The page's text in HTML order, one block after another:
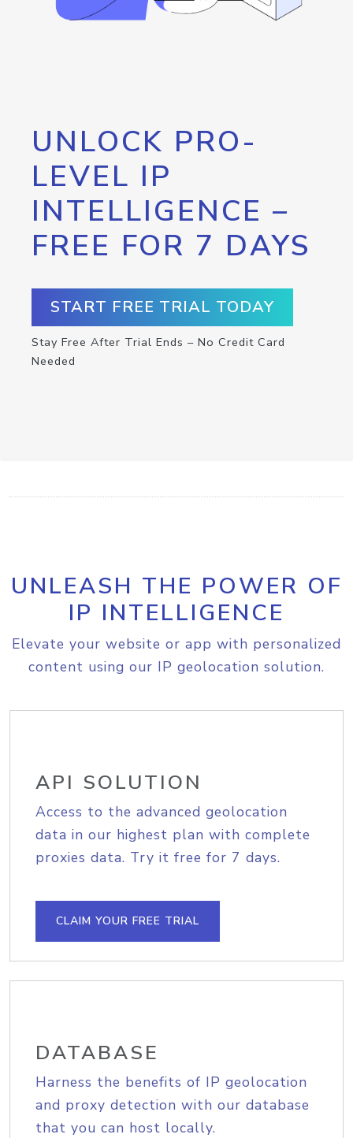
UNLOCK PRO-
LEVEL IP
INTELLIGENCE –
FREE FOR 7 DAYS
START FREE TRIAL TODAY
Stay Free After Trial Ends – No Credit Card
Needed
UNLEASH THE POWER OF
IP INTELLIGENCE
Elevate your website or app with personalized
content using our IP geolocation solution.
API SOLUTION
Access to the advanced geolocation
data in our highest plan with complete
proxies data. Try it free for 7 days.
CLAIM YOUR FREE TRIAL
DATABASE
Harness the benefits of IP geolocation
and proxy detection with our database
that you can host locally.